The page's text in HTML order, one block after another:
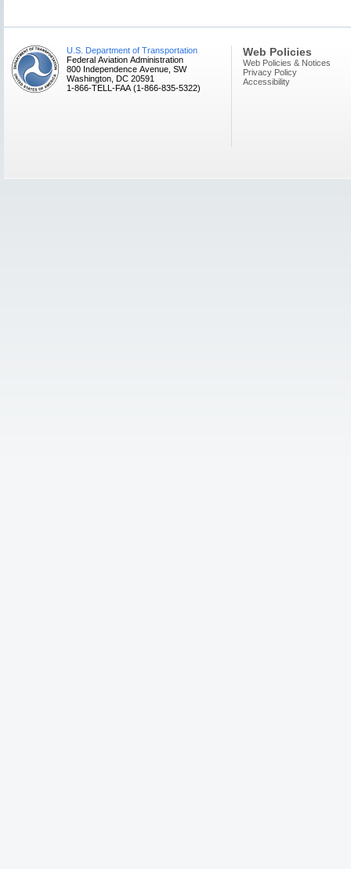
U.S. Department of Transportation
Federal Aviation Administration
800 Independence Avenue, SW
Washington, DC 20591
1-866-TELL-FAA (1-866-835-5322)
Web Policies
Web Policies & Notices
Privacy Policy
Accessibility